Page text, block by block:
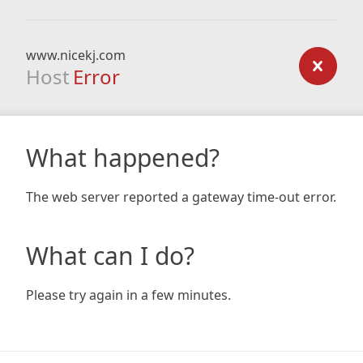
www.nicekj.com
Host Error
What happened?
The web server reported a gateway time-out error.
What can I do?
Please try again in a few minutes.